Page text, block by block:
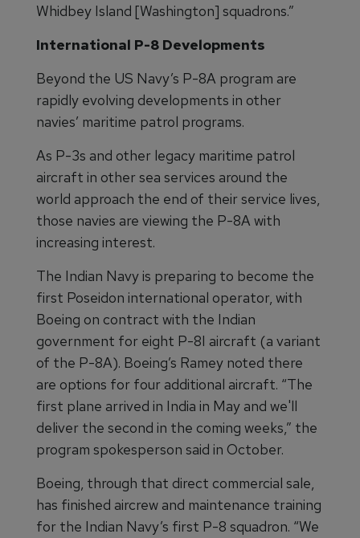
Whidbey Island [Washington] squadrons.”
International P-8 Developments
Beyond the US Navy’s P-8A program are
rapidly evolving developments in other
navies’ maritime patrol programs.
As P-3s and other legacy maritime patrol
aircraft in other sea services around the
world approach the end of their service lives,
those navies are viewing the P-8A with
increasing interest.
The Indian Navy is preparing to become the
first Poseidon international operator, with
Boeing on contract with the Indian
government for eight P-8I aircraft (a variant
of the P-8A). Boeing’s Ramey noted there
are options for four additional aircraft. “The
first plane arrived in India in May and we'll
deliver the second in the coming weeks,” the
program spokesperson said in October.
Boeing, through that direct commercial sale,
has finished aircrew and maintenance training
for the Indian Navy’s first P-8 squadron. “We